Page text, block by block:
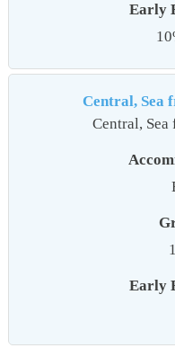
Early
Central, Sea
Central,
Early